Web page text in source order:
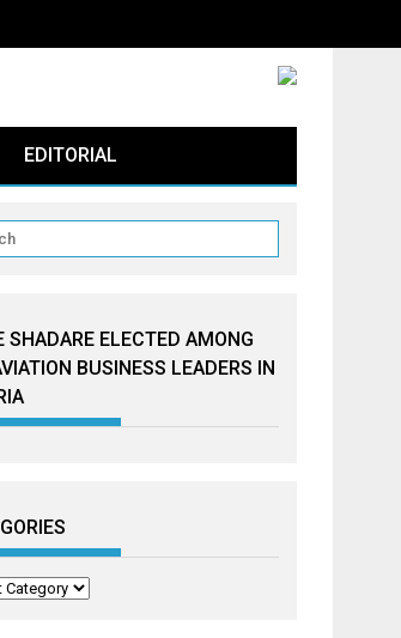
EDITORIAL
SHADARE ELECTED AMONG
BUSINESS LEADERS IN